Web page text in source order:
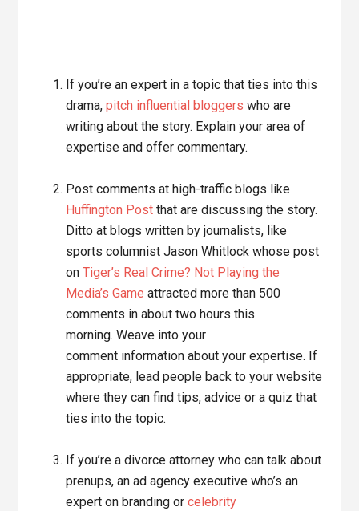
If you’re an expert in a topic that ties into this
drama,pitch influential bloggers who are
writing about the story. Explain your area of
expertise and offer commentary.
Post comments at high-traffic blogs like
Huffington Post that are discussing the story.
Ditto at blogs written by journalists, like
sports columnist Jason Whitlock whose post
onTiger’s Real Crime? Not Playing the
Media’s Game attracted more than 500
comments in about two hours this
morning. Weave into your
comment information about your expertise. If
appropriate, lead people back to your website
where they can find tips, advice or a quiz that
ties into the topic.
If you’re a divorce attorney who can talk about
prenups, an ad agency executive who’s an
expert on branding orcelebrity